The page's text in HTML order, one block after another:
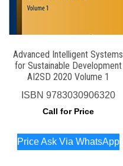
Advanced Intelligent Systems
for Sustainable Development
AI2SD 2020 Volume 1
ISBN 9783030906320
Call for Price
Price Ask Via WhatsApp